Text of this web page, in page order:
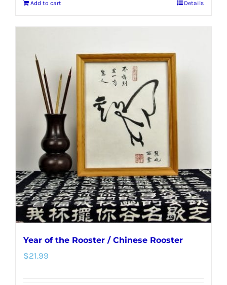
Add to cart Details
Year of the Rooster / Chinese Rooster
$21.99